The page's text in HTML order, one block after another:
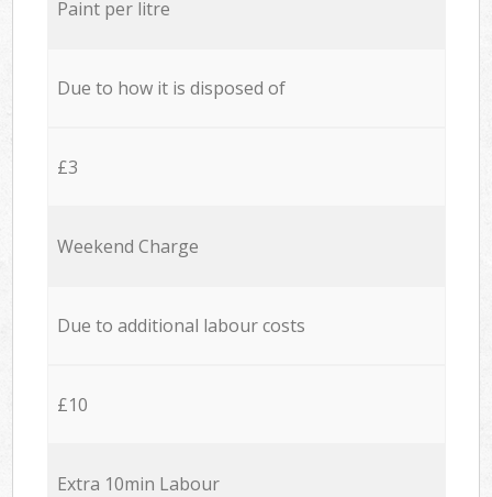
Paint per litre
Due to how it is disposed of
£3
Weekend Charge
Due to additional labour costs
£10
Extra 10min Labour